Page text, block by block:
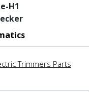
H1
Trimmers Parts